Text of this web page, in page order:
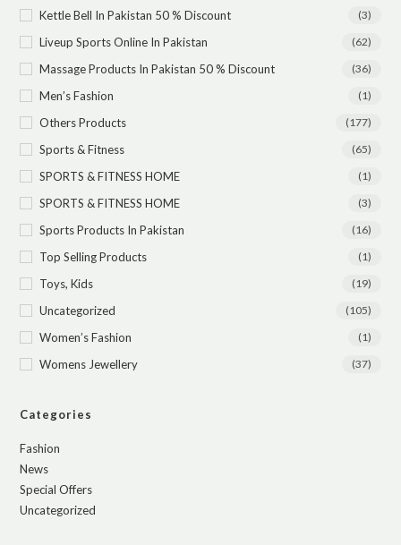
Kettle Bell In Pakistan 50 % Discount (3)
Liveup Sports Online In Pakistan (62)
Massage Products In Pakistan 50 % Discount (36)
Men’s Fashion (1)
Others Products (177)
Sports & Fitness (65)
SPORTS & FITNESS HOME (1)
SPORTS & FITNESS HOME (3)
Sports Products In Pakistan (16)
Top Selling Products (1)
Toys, Kids (19)
Uncategorized (105)
Women’s Fashion (1)
Womens Jewellery (37)
Categories
Fashion
News
Special Offers
Uncategorized